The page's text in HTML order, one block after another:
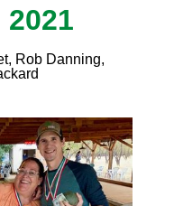
Rob Danning,